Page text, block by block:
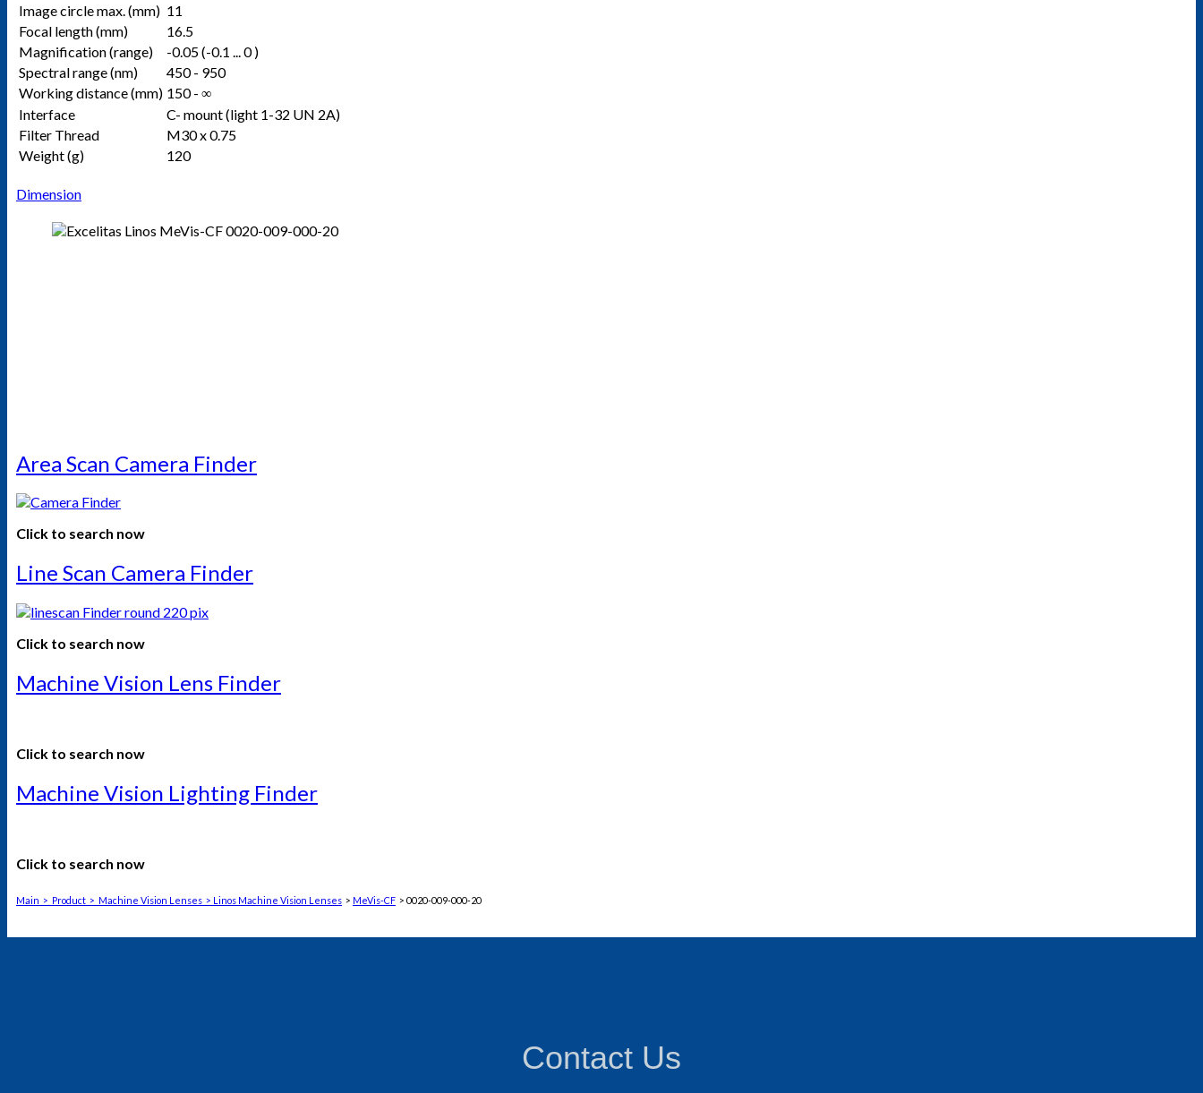
Image circle max. (mm) 11
Focal length (mm)
16.5
Magnification (range)
-0.05 (-0.1 ... 0 )
Spectral range (nm)
450 - 950
Working distance (mm) 150 - ∞
Interface
C- mount (light 1-32 UN 2A)
Filter Thread
M30 x 0.75
Weight (g)
120
Dimension
Area Scan Camera Finder
Click to search now
Line Scan Camera Finder
Click to search now
Machine Vision Lens Finder
Click to search now
Machine Vision Lighting Finder
Click to search now
Main > Product > Machine Vision Lenses > Linos Machine Vision Lenses > MeVis-CF > 0020-009-000-20
Contact Us